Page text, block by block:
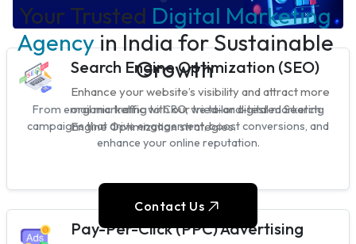
Your Trusted Digital Marketing
Agencyin India for Sustainable
Growth
From email marketing to CRO, we tailor digital marketing
campaigns that drive engagement, boost conversions, and
enhance your online reputation.
Contact Us
Search Engine Optimization (SEO)
Enhance your website’s visibility and attract more
organic traffic with our tried-and-tested Search
Engine Optimization strategies.
Pay-Per-Click (PPC) Advertising